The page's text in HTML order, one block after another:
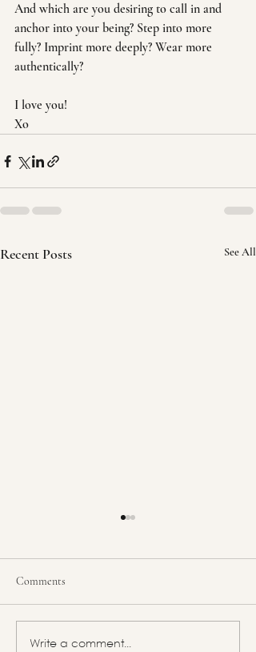
And which are you desiring to call in and
anchor into your being? Step into more
fully? Imprint more deeply? Wear more
authentically?
I love you!
Xo
Recent Posts See All
Feminine Energy Archetype:
Comments
Write a comment...